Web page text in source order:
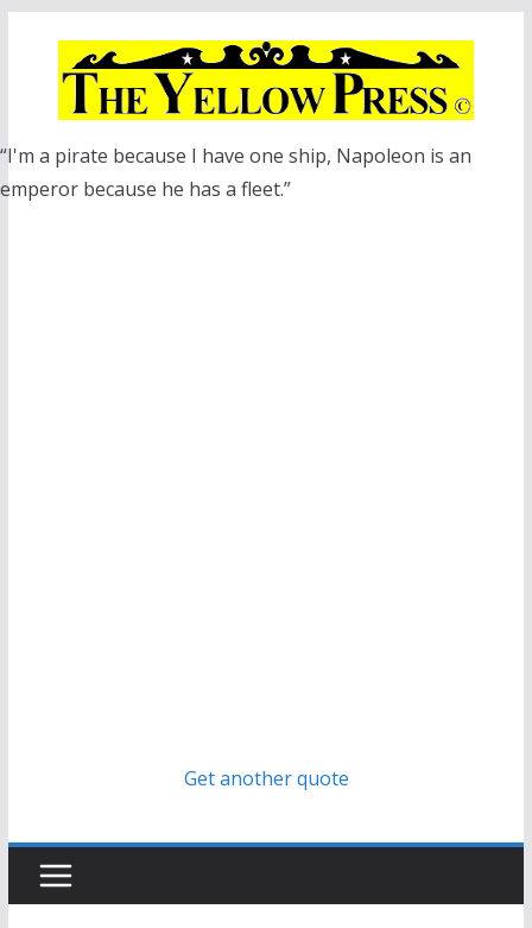
“I'm a pirate because I have one ship, Napoleon is an
emperor because he has a fleet.”
Get another quote